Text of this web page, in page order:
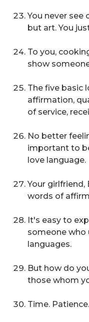
You never see
but art. You
To you,
show
The five basic
affirmation,
of service,
No better
important to
love language.
Your girlfriend,
words of
It's easy to
someone who
languages.
But how do
those whom
Time.